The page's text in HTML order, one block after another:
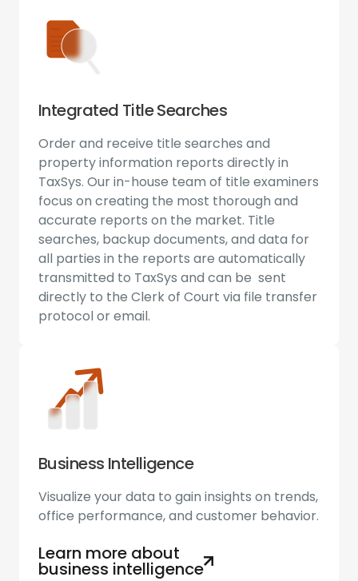
Integrated Title Searches
Order and receive title searches and
property information reports directly in
TaxSys. Our in-house team of title examiners
focus on creating the most thorough and
accurate reports on the market. Title
searches, backup documents, and data for
all parties in the reports are automatically
transmitted to TaxSys and can be sent
directly to the Clerk of Court via file transfer
protocol or email.
Business Intelligence
Visualize your data to gain insights on trends,
office performance, and customer behavior.
Learn more about
business intelligence